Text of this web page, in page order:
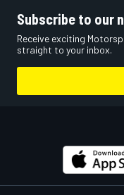
Subscribe to our
Receive exciting
straight to your inbox.